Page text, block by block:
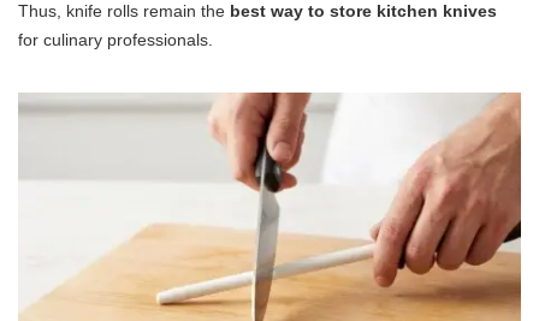
Thus, knife rolls remain the best way to store kitchen knives
for culinary professionals.